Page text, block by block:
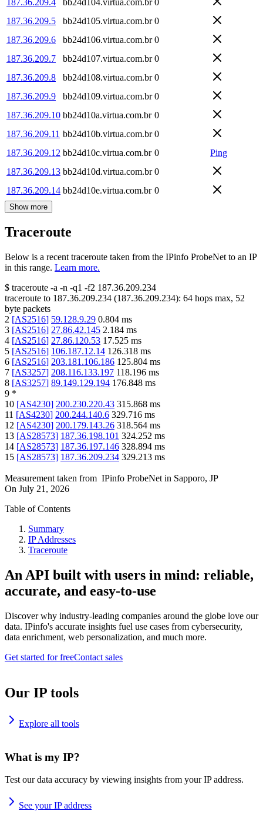
187.36.209.5
bb24d105.virtua.com.br 0
187.36.209.6
bb24d106.virtua.com.br 0
187.36.209.7
bb24d107.virtua.com.br 0
187.36.209.8
bb24d108.virtua.com.br 0
187.36.209.9
bb24d109.virtua.com.br 0
187.36.209.10 bb24d10a.virtua.com.br 0
187.36.209.11 bb24d10b.virtua.com.br 0
187.36.209.12 bb24d10c.virtua.com.br 0
Ping
187.36.209.13 bb24d10d.virtua.com.br 0
187.36.209.14 bb24d10e.virtua.com.br 0
Show more
Traceroute
Below is a recent traceroute taken from the IPinfo ProbeNet to an IP
in this range. Learn more.
$ traceroute -a -n -q1 -f2 187.36.209.234
traceroute to 187.36.209.234 (187.36.209.234): 64 hops max, 52
byte packets
2 [AS2516] 59.128.9.29 0.804 ms
3 [AS2516] 27.86.42.145 2.184 ms
4 [AS2516] 27.86.120.53 17.525 ms
5 [AS2516] 106.187.12.14 126.318 ms
6 [AS2516] 203.181.106.186 125.804 ms
7 [AS3257] 208.116.133.197 118.196 ms
8 [AS3257] 89.149.129.194 176.848 ms
9 *
10 [AS4230] 200.230.220.43 315.868 ms
11 [AS4230] 200.244.140.6 329.716 ms
12 [AS4230] 200.179.143.26 318.564 ms
13 [AS28573] 187.36.198.101 324.252 ms
14 [AS28573] 187.36.197.146 328.894 ms
15 [AS28573] 187.36.209.234 329.213 ms
Measurement taken from IPinfo ProbeNet in Sapporo, JP
On July 21, 2026
Table of Contents
Summary
IP Addresses
Traceroute
An API built with users in mind: reliable,
accurate, and easy-to-use
Discover why industry-leading companies around the globe love our
data. IPinfo's accurate insights fuel use cases from cybersecurity,
data enrichment, web personalization, and much more.
Get started for freeContact sales
Our IP tools
Explore all tools
What is my IP?
Test our data accuracy by viewing insights from your IP address.
See your IP address